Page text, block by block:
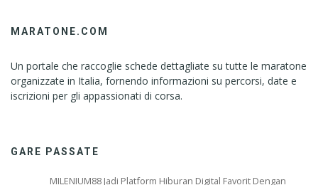
MARATONE.COM
Un portale che raccoglie schede dettagliate su tutte le maratone
organizzate in Italia, fornendo informazioni su percorsi, date e
iscrizioni per gli appassionati di corsa.
GARE PASSATE
MILENIUM88 Jadi Platform Hiburan Digital Favorit Dengan